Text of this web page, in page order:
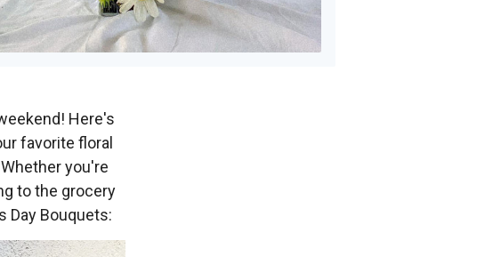
Here's
favorite floral
you're
to the grocery
Day Bouquets: